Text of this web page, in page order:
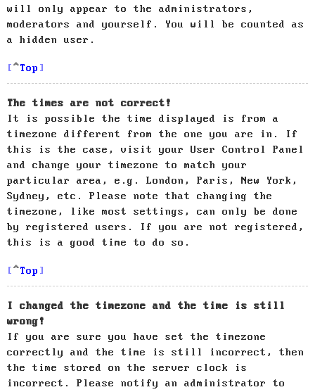
will only appear to the administrators,
moderators and yourself. You will be counted as
a hidden user.
Top
The times are not correct!
It is possible the time displayed is from a
timezone different from the one you are in. If
this is the case, visit your User Control Panel
and change your timezone to match your
particular area, e.g. London, Paris, New York,
Sydney, etc. Please note that changing the
timezone, like most settings, can only be done
by registered users. If you are not registered,
this is a good time to do so.
Top
I changed the timezone and the time is still
wrong!
If you are sure you have set the timezone
correctly and the time is still incorrect, then
the time stored on the server clock is
incorrect. Please notify an administrator to